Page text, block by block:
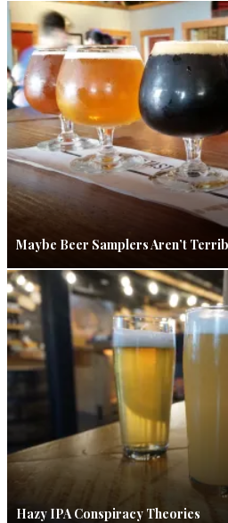
Maybe Beer Samplers Aren’t
Hazy IPA Conspiracy Theories